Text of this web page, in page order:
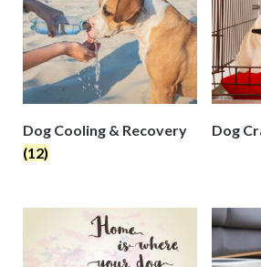
Dog Cooling & Recovery
(12)
Dog